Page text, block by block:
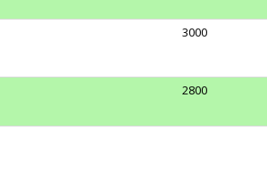
3000
2800